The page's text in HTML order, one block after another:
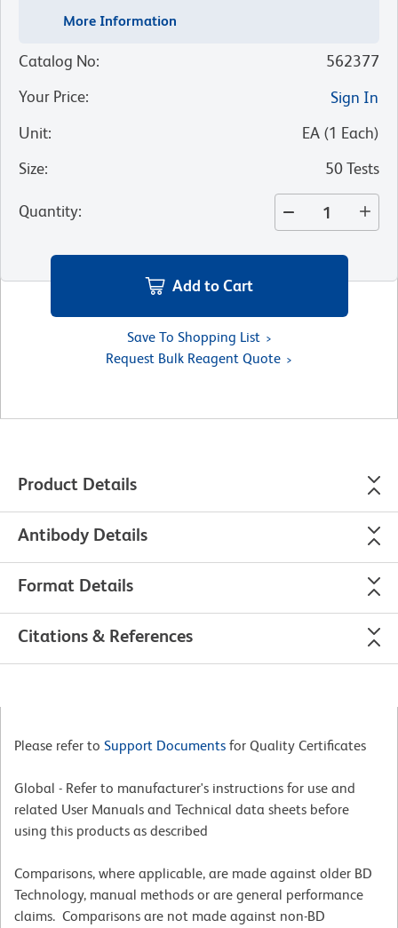
More Information
Catalog No:
562377
Your Price:
Sign In
Unit: EA (1 Each)
Size: 50 Tests
Quantity:
Add to Cart
Save To Shopping List
Request Bulk Reagent Quote
Product Details
Antibody Details
Format Details
Citations & References
Please refer to Support Documents for Quality Certificates
Global - Refer to manufacturer's instructions for use and
related User Manuals and Technical data sheets before
using this products as described
Comparisons, where applicable, are made against older BD
Technology, manual methods or are general performance
claims. Comparisons are not made against non-BD